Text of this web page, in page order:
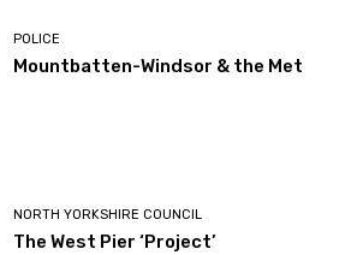
POLICE
Mountbatten-Windsor & the Met
NORTH YORKSHIRE COUNCIL
The West Pier ‘Project’